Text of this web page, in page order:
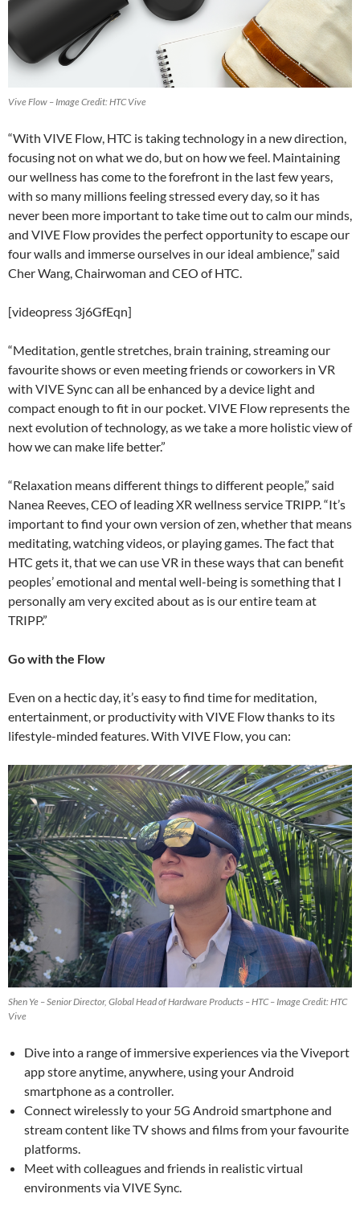
Vive Flow – Image Credit: HTC Vive
“With VIVE Flow, HTC is taking technology in a new direction,
focusing not on what we do, but on how we feel. Maintaining
our wellness has come to the forefront in the last few years,
with so many millions feeling stressed every day, so it has
never been more important to take time out to calm our minds,
and VIVE Flow provides the perfect opportunity to escape our
four walls and immerse ourselves in our ideal ambience,” said
Cher Wang, Chairwoman and CEO of HTC.
[videopress 3j6GfEqn]
“Meditation, gentle stretches, brain training, streaming our
favourite shows or even meeting friends or coworkers in VR
with VIVE Sync can all be enhanced by a device light and
compact enough to fit in our pocket. VIVE Flow represents the
next evolution of technology, as we take a more holistic view of
how we can make life better.”
“Relaxation means different things to different people,” said
Nanea Reeves, CEO of leading XR wellness service TRIPP. “It’s
important to find your own version of zen, whether that means
meditating, watching videos, or playing games. The fact that
HTC gets it, that we can use VR in these ways that can benefit
peoples’ emotional and mental well-being is something that I
personally am very excited about as is our entire team at
TRIPP.”
Go with the Flow
Even on a hectic day, it’s easy to find time for meditation,
entertainment, or productivity with VIVE Flow thanks to its
lifestyle-minded features. With VIVE Flow, you can:
Shen Ye – Senior Director, Global Head of Hardware Products – HTC – Image Credit: HTC
Vive
Dive into a range of immersive experiences via the Viveport
app store anytime, anywhere, using your Android
smartphone as a controller.
Connect wirelessly to your 5G Android smartphone and
stream content like TV shows and films from your favourite
platforms.
Meet with colleagues and friends in realistic virtual
environments via VIVE Sync.